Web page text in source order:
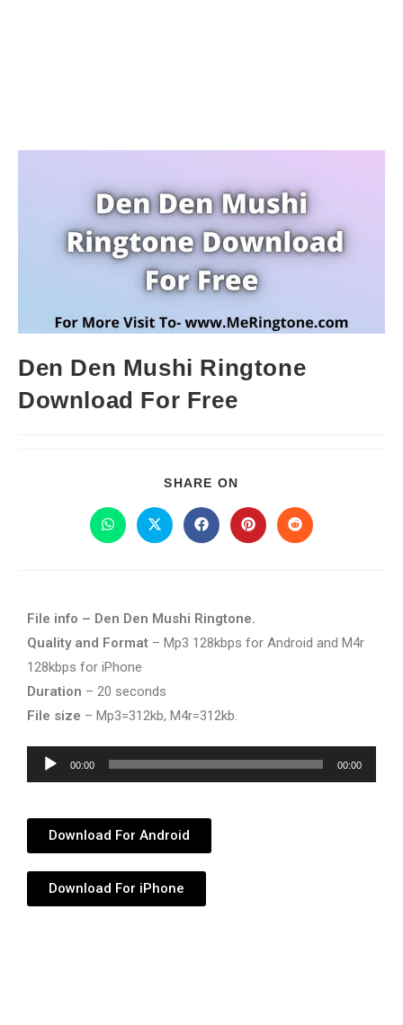
Den Den Mushi Ringtone
Download For Free
SHARE ON
File info – Den Den Mushi Ringtone.
Quality and Format – Mp3 128kbps for Android and M4r
128kbps for iPhone
Duration – 20 seconds
File size – Mp3=312kb, M4r=312kb.
Audio
Player
00:00 00:00
Download For Android
Download For iPhone